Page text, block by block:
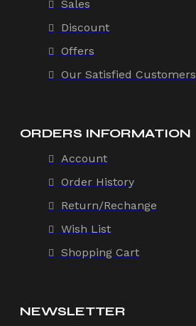
Sales
Discount
Offers
Our Satisfied Customers
ORDERS INFORMATION
Account
Order History
Return/Rechange
Wish List
Shopping Cart
NEWSLETTER